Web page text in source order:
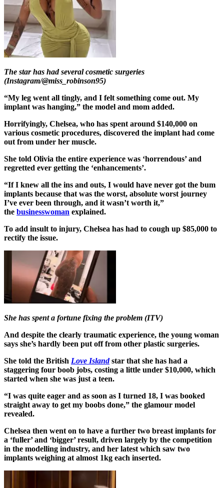
The star has had several cosmetic surgeries
(Instagram/@miss_robinson95)
“My leg went all tingly, and I felt something come out. My
implant was hanging,” the model and mom added.
Horrifyingly, Chelsea, who has spent around $140,000 on
various cosmetic procedures, discovered the implant had come
out from under her muscle.
She told Olivia the entire experience was ‘horrendous’ and
regretted ever getting the ‘enhancements’.
“If I knew all the ins and outs, I would have never got the bum
implants because that was the worst, absolute worst journey
I’ve ever been through, and it wasn’t worth it,”
the businesswoman explained.
To add insult to injury, Chelsea has had to cough up $85,000 to
rectify the issue.
She has spent a fortune fixing the problem (ITV)
And despite the clearly traumatic experience, the young woman
says she’s hardly been put off from other plastic surgeries.
She told the British Love Islandstar that she has had a
staggering four boob jobs, costing a little under $10,000, which
started when she was just a teen.
“I was quite eager and as soon as I turned 18, I was booked
straight away to get my boobs done,” the glamour model
revealed.
Chelsea then went on to have a further two breast implants for
a ‘fuller’ and ‘bigger’ result, driven largely by the competition
in the modelling industry, and her latest which saw two
implants weighing at almost 1kg each inserted.